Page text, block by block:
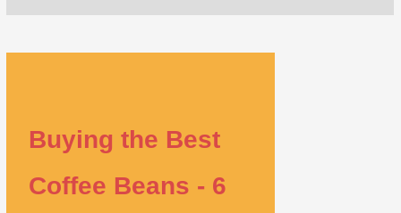
Buying the Best
Coffee Beans - 6